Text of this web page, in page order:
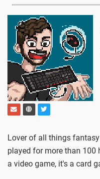
Lover of all things
played for more than 100
a video game, it's a card